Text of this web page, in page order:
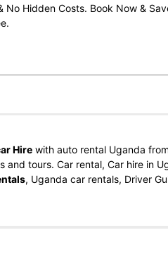
No Hidden Costs. Book Now &
Hire with auto rental Uganda
tours. Car rental, Car hire in
, Uganda car rentals, Driver